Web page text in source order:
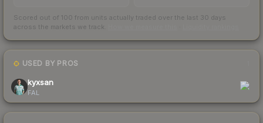
Scored out of 100 from units actually traded over the last 30 days
across the markets we track.
USED BY PROS
kyxsan
FAL